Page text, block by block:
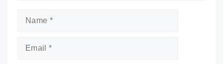
Name
Email